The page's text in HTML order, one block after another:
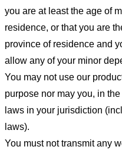
you are at least the age of
residence, or that you are
province of residence and
allow any of your minor
You may not use our
purpose nor may you, in
laws in your jurisdiction
laws).
You must not transmit any